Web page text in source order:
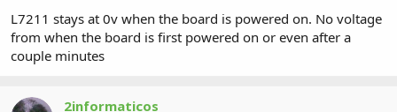
L7211 stays at 0v when the board is powered on. No voltage
from when the board is first powered on or even after a
couple minutes
2informaticos